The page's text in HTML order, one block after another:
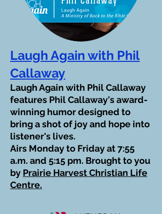
Laugh Again with Phil
Callaway
Laugh Again with Phil Callaway
features Phil Callaway's award-
winning humor designed to
bring a shot of joy and hope into
listener's lives.
Airs Monday to Friday at 7:55
a.m. and 5:15 pm. Brought to you
by Prairie Harvest Christian Life
Centre.